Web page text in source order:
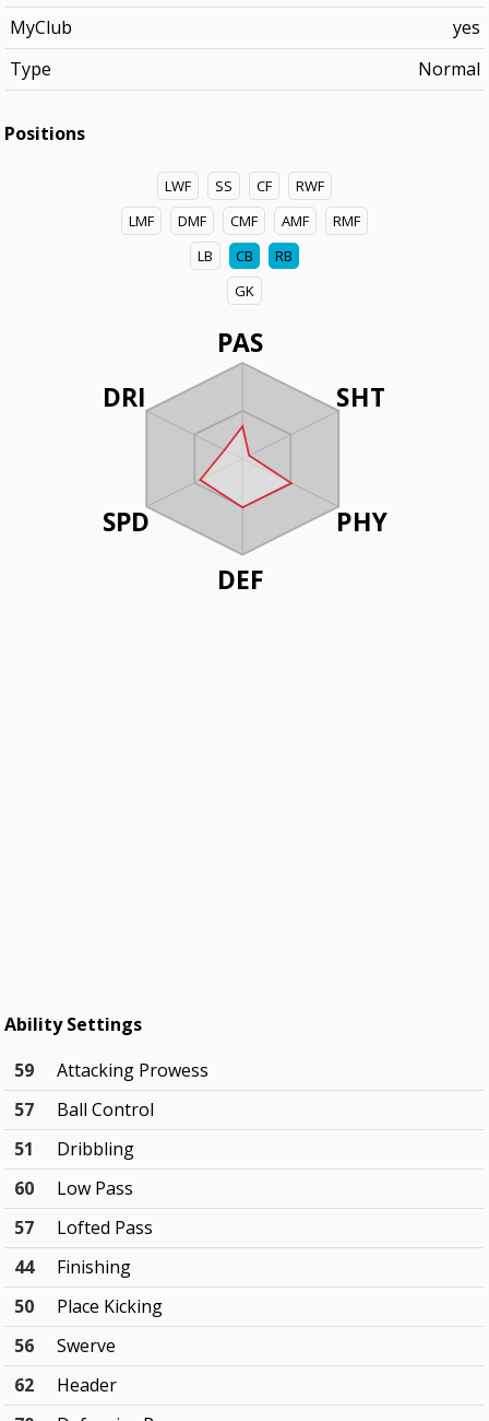
MyClub
yes
Type
Normal
Positions
LWF SS CF
RWF
LMF
DMF CMF AMF
RMF
LB
CB
RB
GK
PAS
SHT
PHY
DEF
DRI
SPD
Ability Settings
59
Attacking Prowess
57
Ball Control
51
Dribbling
60
Low Pass
57
Lofted Pass
44
Finishing
50
Place Kicking
56
Swerve
62
Header